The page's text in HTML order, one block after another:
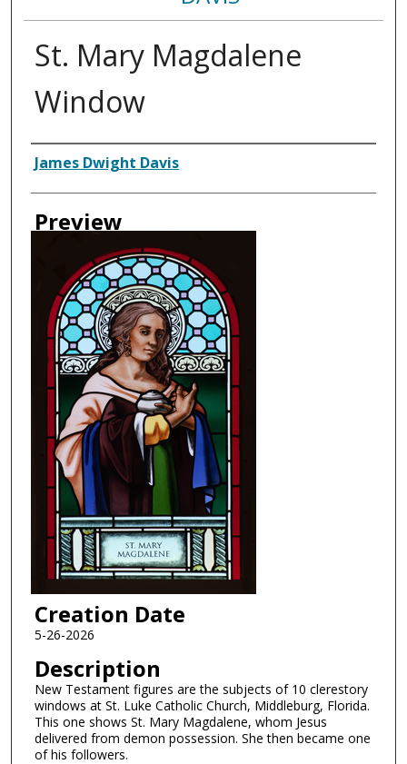
St. Mary Magdalene
Window
Creator
James Dwight Davis
Preview
Creation Date
5-26-2026
Description
New Testament figures are the subjects of 10 clerestory
windows at St. Luke Catholic Church, Middleburg, Florida.
This one shows St. Mary Magdalene, whom Jesus
delivered from demon possession. She then became one
of his followers.